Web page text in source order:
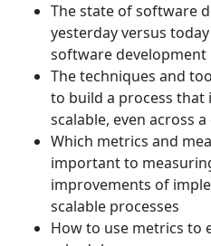
The state of software
yesterday versus
software development
The techniques and
to build a process that
scalable, even across
Which metrics and
important to
improvements of
scalable processes
How to use metrics to